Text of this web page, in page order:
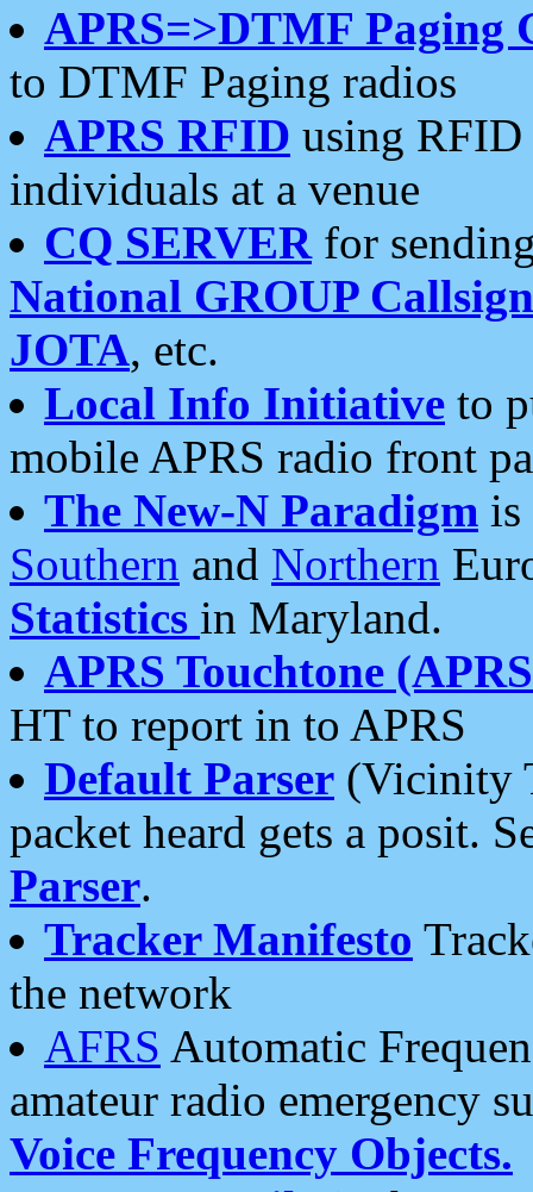
APRS=>DTMF Paging
to DTMF Paging radios
APRS RFID using RFID
individuals at a venue
CQ SERVERfor
National GROUP
JOTA, etc.
Local Info Initiative to
mobile APRS radio front
The New-N Paradigm is
Southern and Northern
Statistics in Maryland.
APRS Touchtone
HT to report in to APRS
Default Parser (Vicinity
packet heard gets a posit.
Parser.
Tracker Manifesto
the network
AFRS Automatic
amateur radio emergency
Voice Frequency Objects.